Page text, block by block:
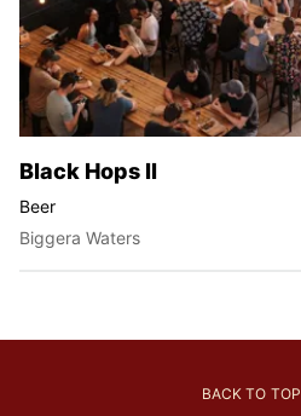
Black Hops II
Beer
Biggera Waters
BACK TO TOP